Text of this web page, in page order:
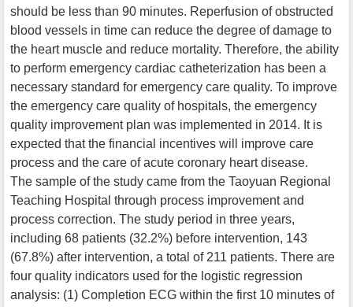
should be less than 90 minutes. Reperfusion of obstructed
blood vessels in time can reduce the degree of damage to
the heart muscle and reduce mortality. Therefore, the ability
to perform emergency cardiac catheterization has been a
necessary standard for emergency care quality. To improve
the emergency care quality of hospitals, the emergency
quality improvement plan was implemented in 2014. It is
expected that the financial incentives will improve care
process and the care of acute coronary heart disease.
The sample of the study came from the Taoyuan Regional
Teaching Hospital through process improvement and
process correction. The study period in three years,
including 68 patients (32.2%) before intervention, 143
(67.8%) after intervention, a total of 211 patients. There are
four quality indicators used for the logistic regression
analysis: (1) Completion ECG within the first 10 minutes of